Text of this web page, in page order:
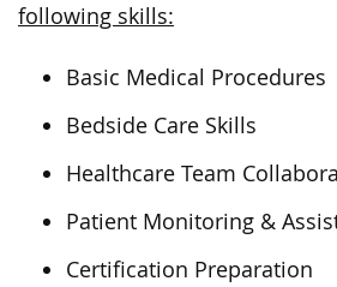
following skills:
Basic Medical Procedures
Bedside Care Skills
Healthcare Team
Patient Monitoring &
Certification Preparation